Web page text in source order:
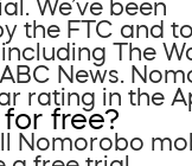
We’ve been
the FTC and
The
News.
rating in the
free?
Nomorobo